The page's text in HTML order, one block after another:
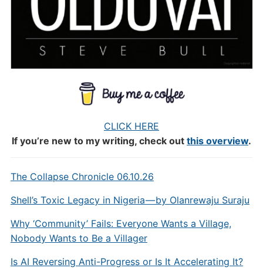
CLICK HERE
If you’re new to my writing, check out this overview.
The Collapse Chronicle 06.10.26
Shell’s Toxic Legacy in Nigeria — by Olanrewaju Suraju
Why ‘Community’ Fails: Everyone Wants a Village,
Nobody Wants to Be a Villager
Is AI Reversing Anti-Progress or Is It Accelerating It?